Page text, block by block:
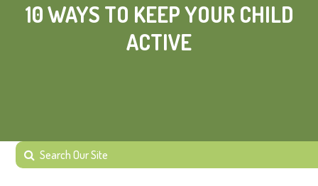
10 WAYS TO KEEP YOUR CHILD
ACTIVE